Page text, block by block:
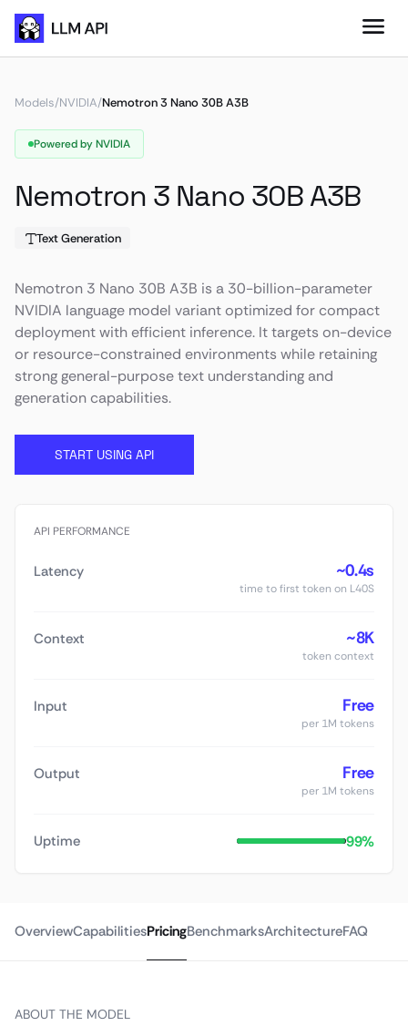
Models/NVIDIA/Nemotron 3 Nano 30B A3B
Powered by NVIDIA
Nemotron 3 Nano 30B A3B
Text Generation
Nemotron 3 Nano 30B A3B is a 30-billion-parameter
NVIDIA language model variant optimized for compact
deployment with efficient inference. It targets on-device
or resource-constrained environments while retaining
strong general-purpose text understanding and
generation capabilities.
START USING API
API PERFORMANCE
Latency ~0.4s
time to first token on L40S
Context ~8K
token context
Input Free
per 1M tokens
Output Free
per 1M tokens
Uptime 99%
OverviewCapabilitiesPricingBenchmarksArchitectureFAQ
ABOUT THE MODEL